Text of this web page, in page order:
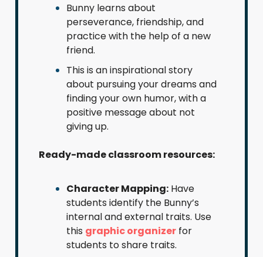
Bunny learns about
perseverance, friendship, and
practice with the help of a new
friend.
This is an inspirational story
about pursuing your dreams and
finding your own humor, with a
positive message about not
giving up.
Ready-made classroom resources:
Character Mapping: Have
students identify the Bunny’s
internal and external traits. Use
this graphic organizer for
students to share traits.